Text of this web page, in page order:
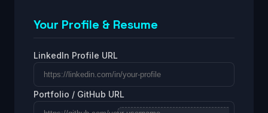
Your Profile & Resume
LinkedIn Profile URL
Portfolio / GitHub URL